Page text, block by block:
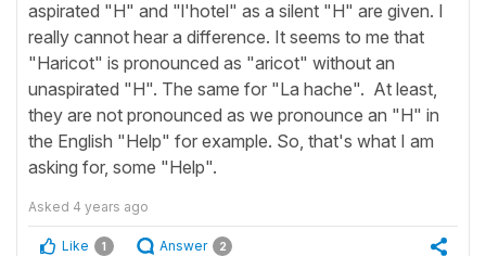
aspirated "H" and "l'hotel" as a silent "H" are given. I
really cannot hear a difference. It seems to me that
"Haricot" is pronounced as "aricot" without an
unaspirated "H". The same for "La hache". At least,
they are not pronounced as we pronounce an "H" in
the English "Help" for example. So, that's what I am
asking for, some "Help".
Asked 4 years ago
Like 1 Answer 2